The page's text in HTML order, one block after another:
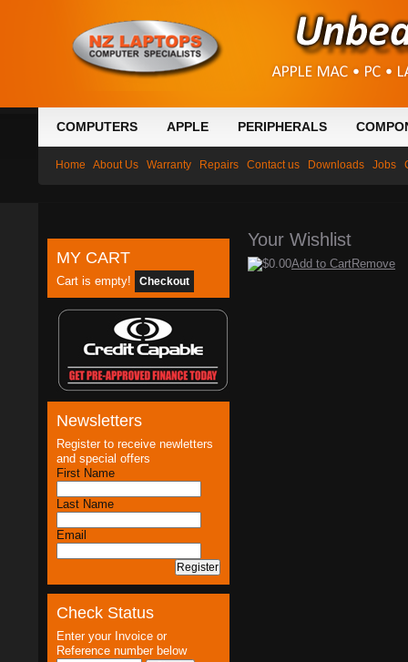
COMPUTERS APPLE PERIPHERALS
Home About Us Warranty Repairs Contact us Downloads Jobs
MY CART
Cart is empty! Checkout
Newsletters
Register to receive newletters
and special offers
First Name
Last Name
Email
Check Status
Enter your Invoice or
Reference number below
Your Wishlist
$0.00Add to CartRemove